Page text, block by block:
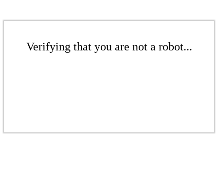
Verifying that you are not a robot...